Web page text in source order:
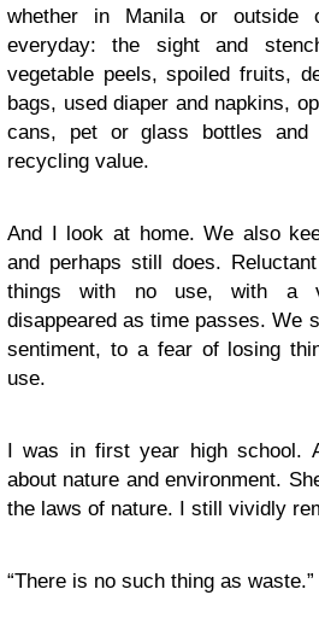
whether in Manila or
everyday: the sight and
vegetable peels, spoiled fruits,
bags, used diaper and napkins,
cans, pet or glass bottles and
recycling value.
And I look at home. We also
and perhaps still does.
things with no use, with a
disappeared as time passes. We
sentiment, to a fear of losing
use.
I was in first year high school.
about nature and environment.
the laws of nature. I still vividly
“There is no such thing as waste.”